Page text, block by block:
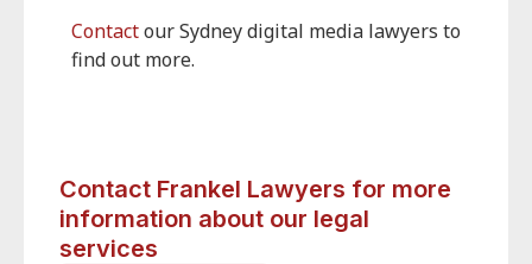
Contactour Sydney digital media lawyers to
find out more.
Contact Frankel Lawyers for more
information about our legal
services